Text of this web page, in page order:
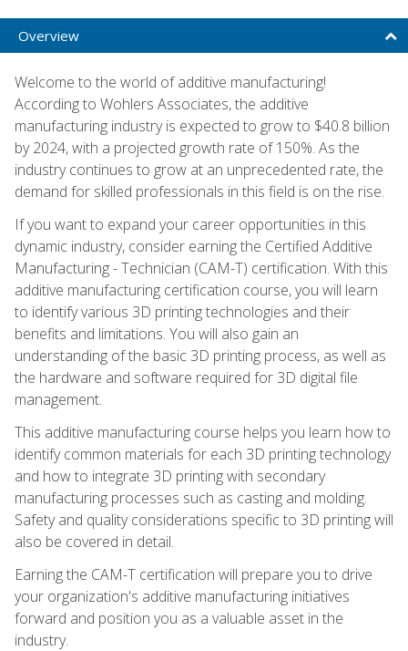
Overview
Welcome to the world of additive manufacturing!
According to Wohlers Associates, the additive
manufacturing industry is expected to grow to $40.8 billion
by 2024, with a projected growth rate of 150%. As the
industry continues to grow at an unprecedented rate, the
demand for skilled professionals in this field is on the rise.
If you want to expand your career opportunities in this
dynamic industry, consider earning the Certified Additive
Manufacturing - Technician (CAM-T) certification. With this
additive manufacturing certification course, you will learn
to identify various 3D printing technologies and their
benefits and limitations. You will also gain an
understanding of the basic 3D printing process, as well as
the hardware and software required for 3D digital file
management.
This additive manufacturing course helps you learn how to
identify common materials for each 3D printing technology
and how to integrate 3D printing with secondary
manufacturing processes such as casting and molding.
Safety and quality considerations specific to 3D printing will
also be covered in detail.
Earning the CAM-T certification will prepare you to drive
your organization's additive manufacturing initiatives
forward and position you as a valuable asset in the
industry.